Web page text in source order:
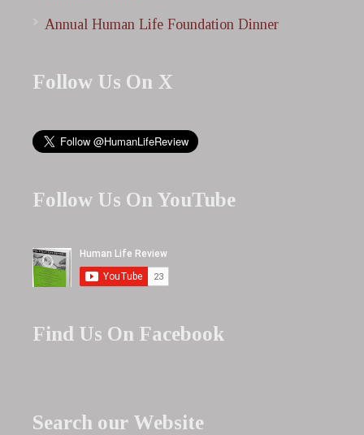
Annual Human Life Foundation Dinner
Follow Us On X
Follow Us On YouTube
Find Us On Facebook
Search our Website